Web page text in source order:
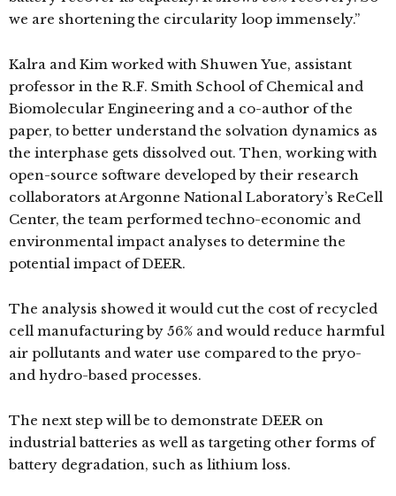
we are shortening the circularity loop immensely.”
Kalra and Kim worked with Shuwen Yue, assistant
professor in the R.F. Smith School of Chemical and
Biomolecular Engineering and a co-author of the
paper, to better understand the solvation dynamics as
the interphase gets dissolved out. Then, working with
open-source software developed by their research
collaborators at Argonne National Laboratory’s ReCell
Center, the team performed techno-economic and
environmental impact analyses to determine the
potential impact of DEER.
The analysis showed it would cut the cost of recycled
cell manufacturing by 56% and would reduce harmful
air pollutants and water use compared to the pryo-
and hydro-based processes.
The next step will be to demonstrate DEER on
industrial batteries as well as targeting other forms of
battery degradation, such as lithium loss.